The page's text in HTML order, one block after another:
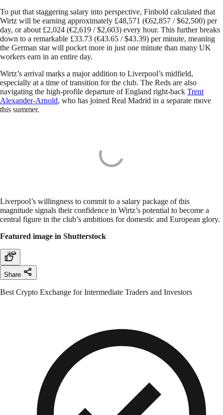
To put that staggering salary into perspective, Finbold calculated that
Wirtz will be earning approximately £48,571 (€62,857 / $62,500) per
day, or about £2,024 (€2,619 / $2,603) every hour. This further breaks
down to a remarkable £33.73 (€43.65 / $43.39) per minute, meaning
the German star will pocket more in just one minute than many UK
workers earn in an entire day.
Wirtz’s arrival marks a major addition to Liverpool’s midfield,
especially at a time of transition for the club. The Reds are also
navigating the high-profile departure of England right-back Trent
Alexander-Arnold, who has joined Real Madrid in a separate move
this summer.
Liverpool’s willingness to commit to a salary package of this
magnitude signals their confidence in Wirtz’s potential to become a
central figure in the club’s ambitions for domestic and European glory.
Featured image in Shutterstock
Share
Best Crypto Exchange for Intermediate Traders and Investors